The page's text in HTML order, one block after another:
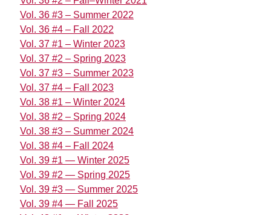
Vol. 36 #3 – Summer 2022
Vol. 36 #4 – Fall 2022
Vol. 37 #1 – Winter 2023
Vol. 37 #2 – Spring 2023
Vol. 37 #3 – Summer 2023
Vol. 37 #4 – Fall 2023
Vol. 38 #1 – Winter 2024
Vol. 38 #2 – Spring 2024
Vol. 38 #3 – Summer 2024
Vol. 38 #4 – Fall 2024
Vol. 39 #1 — Winter 2025
Vol. 39 #2 — Spring 2025
Vol. 39 #3 — Summer 2025
Vol. 39 #4 — Fall 2025